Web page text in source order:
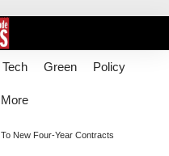
Tech Green Policy
More
New Four-Year Contracts